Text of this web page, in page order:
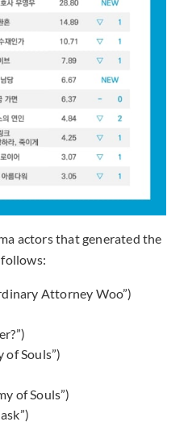
actors that generated the
follows:
Attorney Woo”)
of Souls”)
of Souls”)